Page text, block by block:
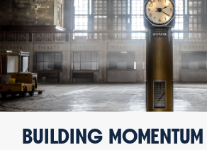
BUILDING MOMENTUM